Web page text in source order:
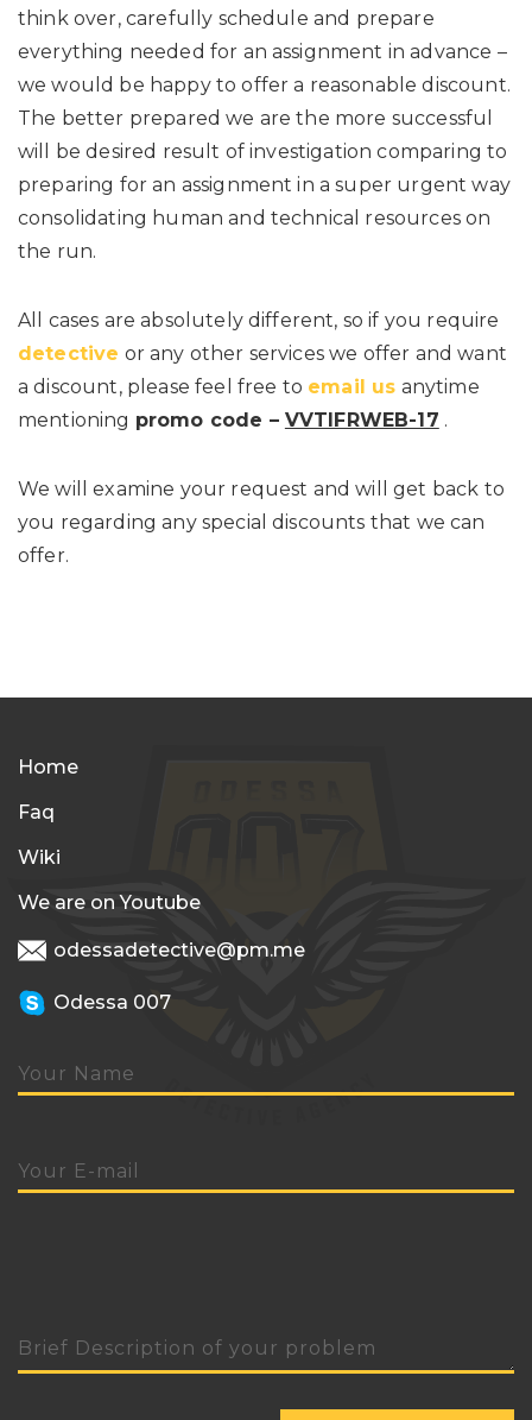
think over, carefully schedule and prepare
everything needed for an assignment in advance –
we would be happy to offer a reasonable discount.
The better prepared we are the more successful
will be desired result of investigation comparing to
preparing for an assignment in a super urgent way
consolidating human and technical resources on
the run.
All cases are absolutely different, so if you require
detective or any other services we offer and want
a discount, please feel free to email us anytime
mentioning promo code – VVTIFRWEB-17 .
We will examine your request and will get back to
you regarding any special discounts that we can
offer.
Home
Faq
Wiki
We are on Youtube
odessadetective@pm.me
Odessa 007